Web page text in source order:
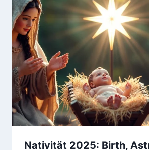
Nativität 2025: Birth,